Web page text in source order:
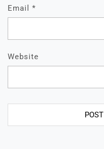
Email *
Website